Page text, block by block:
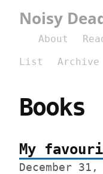
Noisy
About
List
Archive
Books
My
December 31,